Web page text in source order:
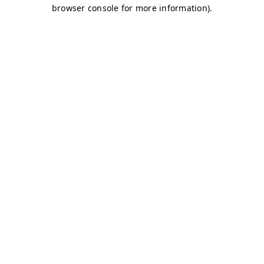
browser console for more information).